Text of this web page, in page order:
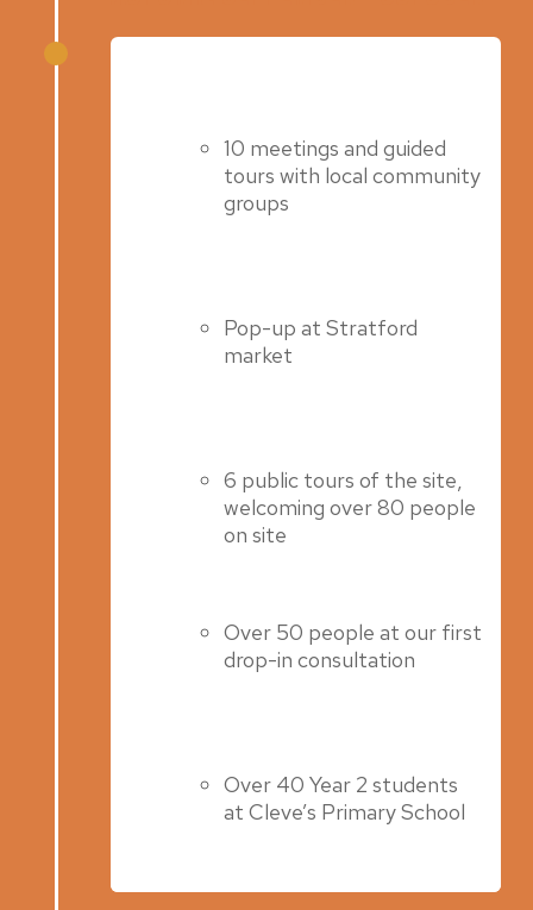
10 meetings and guided
tours with local community
groups
Pop-up at Stratford
market
6 public tours of the site,
welcoming over 80 people
on site
Over 50 people at our first
drop-in consultation
Over 40 Year 2 students
at Cleve’s Primary School